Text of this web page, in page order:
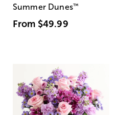
Summer Dunes™
From $49.99